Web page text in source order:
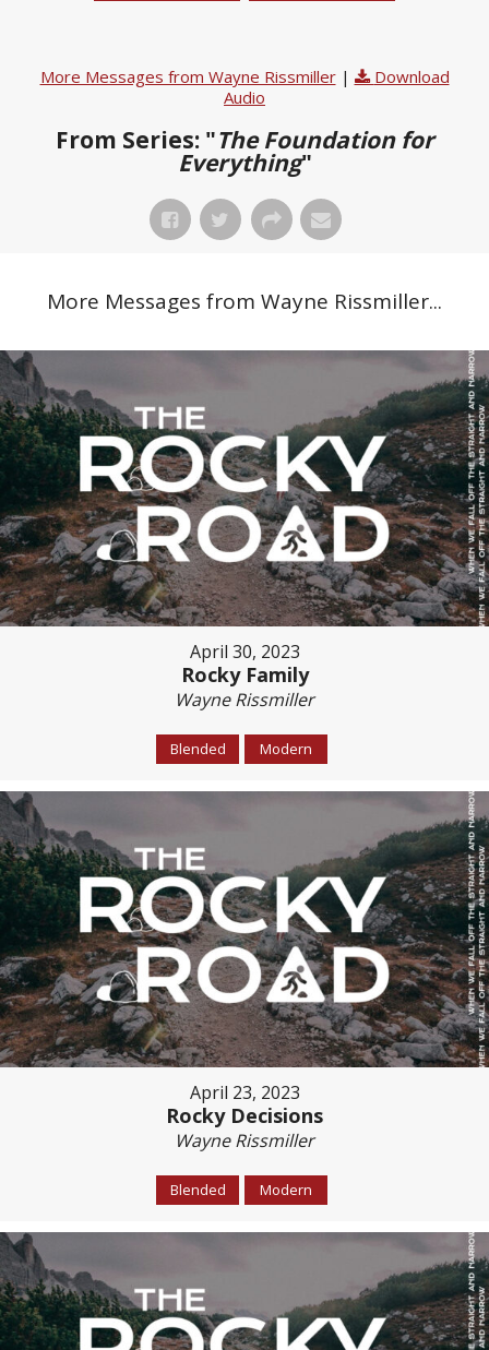
More Messages from Wayne Rissmiller|
Download
Audio
From Series: "The Foundation for
Everything"
More Messages from Wayne Rissmiller...
April 30, 2023
Rocky Family
Wayne Rissmiller
Blended Modern
April 23, 2023
Rocky Decisions
Wayne Rissmiller
Blended Modern